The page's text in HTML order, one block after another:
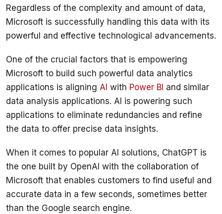
Regardless of the complexity and amount of data,
Microsoft is successfully handling this data with its
One of the crucial factors that is empowering
Microsoft to build such powerful data analytics
applications is aligning AI with Power BI and similar
data analysis applications. AI is powering such
applications to eliminate redundancies and refine
When it comes to popular AI solutions, ChatGPT is
the one built by OpenAI with the collaboration of
Microsoft that enables customers to find useful and
accurate data in a few seconds, sometimes better